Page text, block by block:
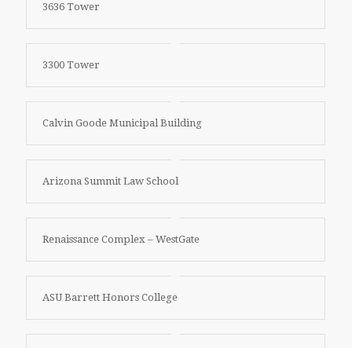
3636 Tower
3300 Tower
Calvin Goode Municipal Building
Arizona Summit Law School
Renaissance Complex – WestGate
ASU Barrett Honors College